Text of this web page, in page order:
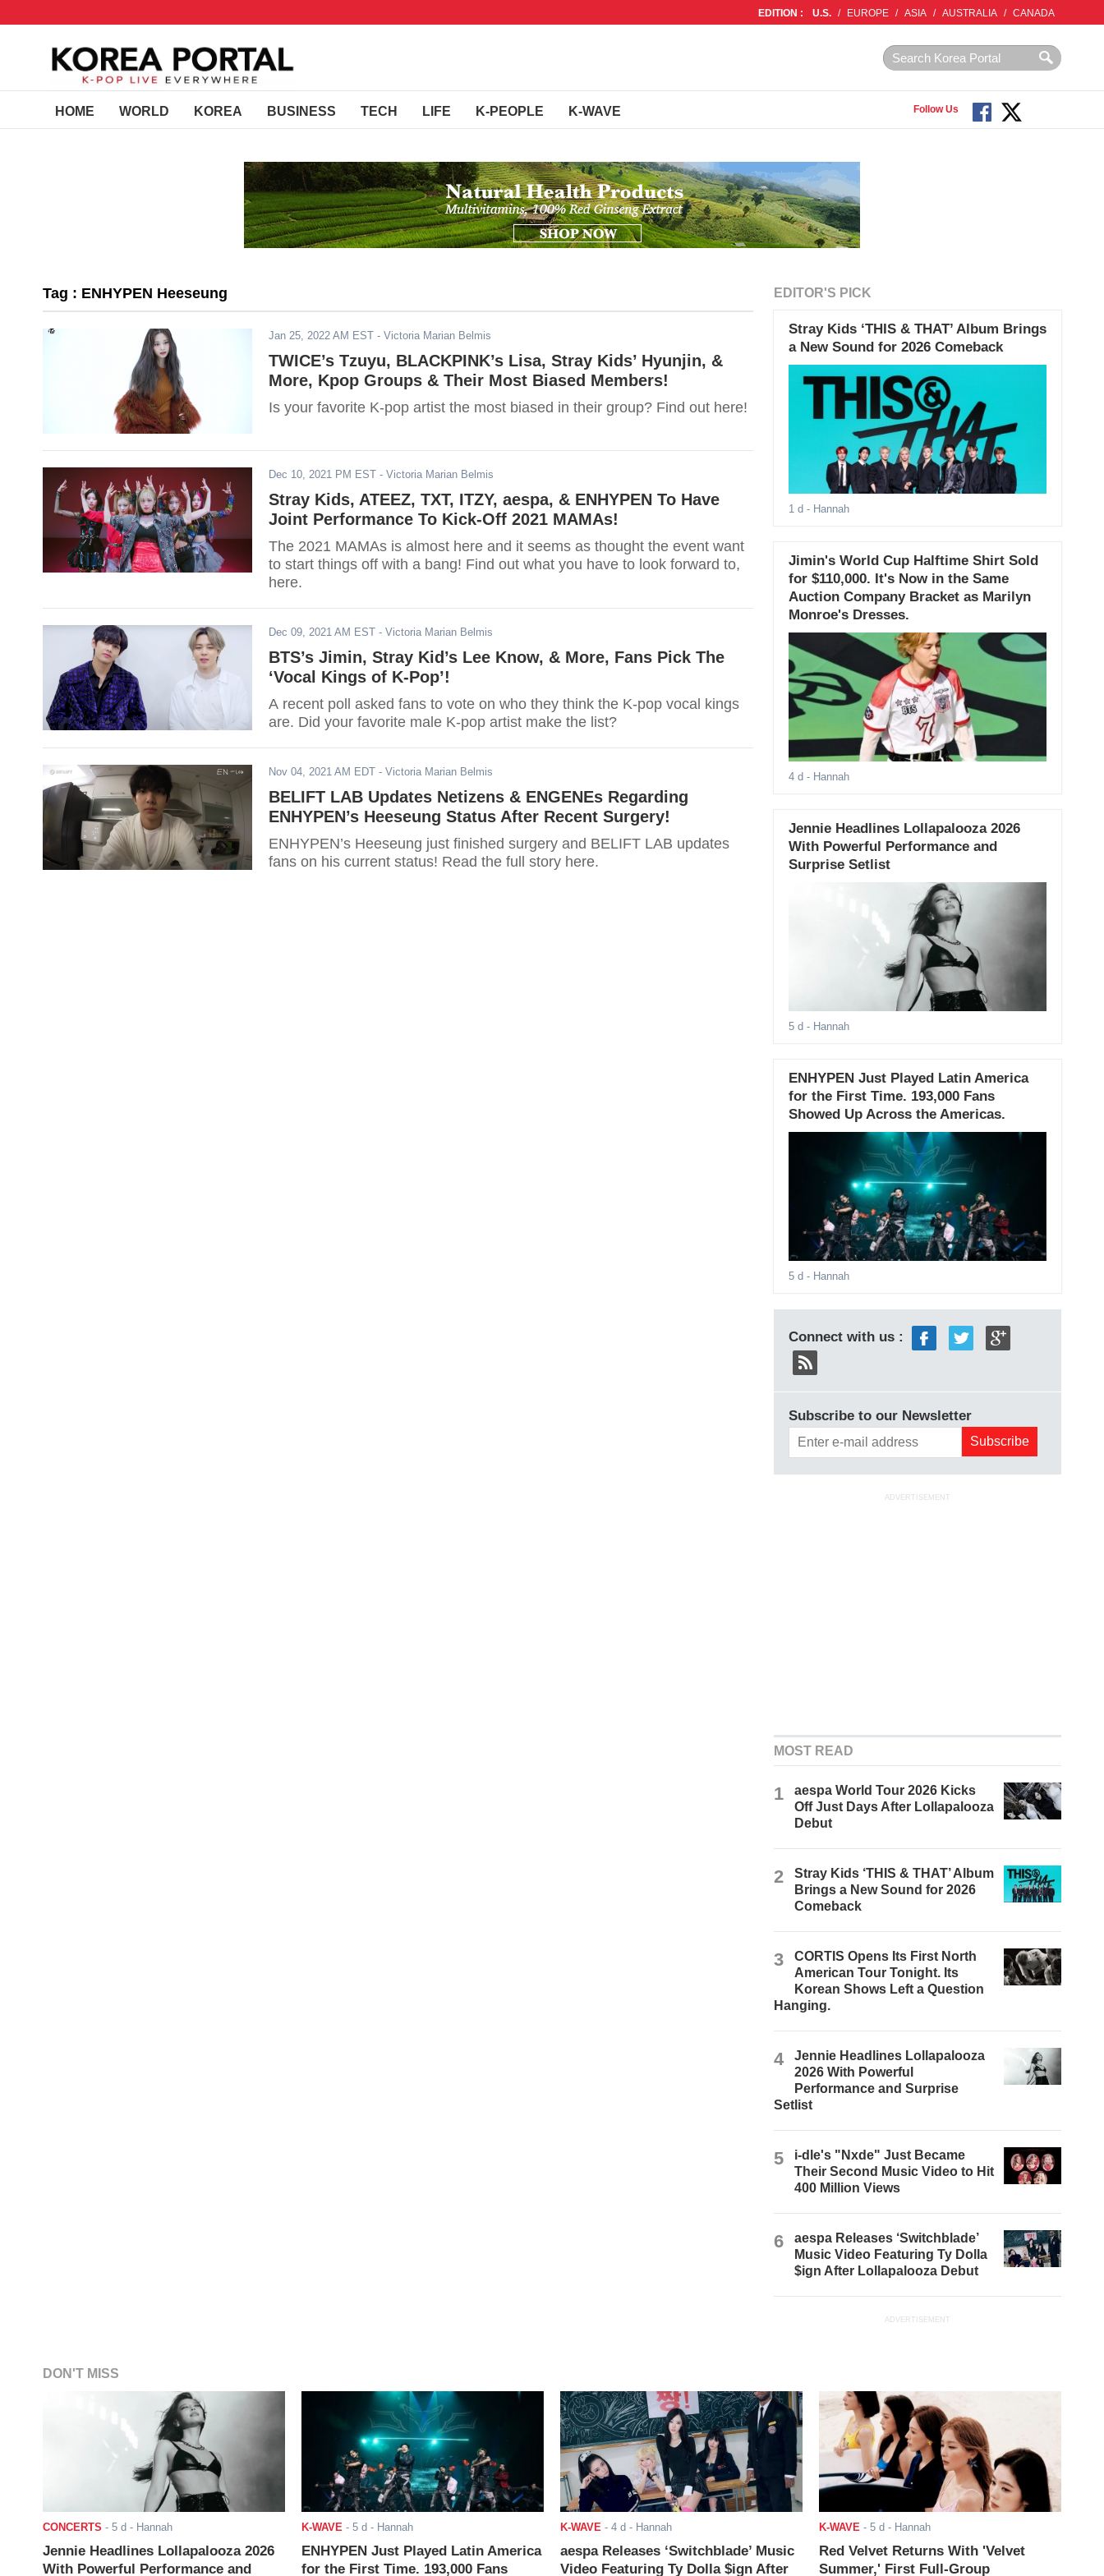
EDITION : U.S. / EUROPE / ASIA / AUSTRALIA / CANADA
HOME WORLD KOREA BUSINESS TECH LIFE K-PEOPLE K-WAVE Follow Us
Tag : ENHYPEN Heeseung
Jan 25, 2022 AM EST - Victoria Marian Belmis
TWICE’s Tzuyu, BLACKPINK’s Lisa, Stray Kids’ Hyunjin, &
More, Kpop Groups & Their Most Biased Members!
Is your favorite K-pop artist the most biased in their group? Find out here!
Dec 10, 2021 PM EST - Victoria Marian Belmis
Stray Kids, ATEEZ, TXT, ITZY, aespa, & ENHYPEN To Have
Joint Performance To Kick-Off 2021 MAMAs!
The 2021 MAMAs is almost here and it seems as thought the event want
to start things off with a bang! Find out what you have to look forward to,
here.
Dec 09, 2021 AM EST - Victoria Marian Belmis
BTS’s Jimin, Stray Kid’s Lee Know, & More, Fans Pick The
‘Vocal Kings of K-Pop’!
A recent poll asked fans to vote on who they think the K-pop vocal kings
are. Did your favorite male K-pop artist make the list?
Nov 04, 2021 AM EDT - Victoria Marian Belmis
BELIFT LAB Updates Netizens & ENGENEs Regarding
ENHYPEN’s Heeseung Status After Recent Surgery!
ENHYPEN’s Heeseung just finished surgery and BELIFT LAB updates
fans on his current status! Read the full story here.
EDITOR'S PICK
Stray Kids ‘THIS & THAT’ Album Brings
a New Sound for 2026 Comeback
1 d - Hannah
Jimin's World Cup Halftime Shirt Sold
for $110,000. It's Now in the Same
Auction Company Bracket as Marilyn
Monroe's Dresses.
4 d - Hannah
Jennie Headlines Lollapalooza 2026
With Powerful Performance and
Surprise Setlist
5 d - Hannah
ENHYPEN Just Played Latin America
for the First Time. 193,000 Fans
Showed Up Across the Americas.
5 d - Hannah
Connect with us :
Subscribe to our Newsletter
ADVERTISEMENT
MOST READ
1
aespa World Tour 2026 Kicks
Off Just Days After Lollapalooza
Debut
2
Stray Kids ‘THIS & THAT’ Album
Brings a New Sound for 2026
Comeback
3
CORTIS Opens Its First North
American Tour Tonight. Its
Korean Shows Left a Question
Hanging.
4
Jennie Headlines Lollapalooza
2026 With Powerful
Performance and Surprise
Setlist
5
i-dle's "Nxde" Just Became
Their Second Music Video to Hit
400 Million Views
6
aespa Releases ‘Switchblade’
Music Video Featuring Ty Dolla
$ign After Lollapalooza Debut
ADVERTISEMENT
DON'T MISS
CONCERTS - 5 d - Hannah
Jennie Headlines Lollapalooza 2026
With Powerful Performance and
K-WAVE - 5 d - Hannah
ENHYPEN Just Played Latin America
for the First Time. 193,000 Fans
K-WAVE - 4 d - Hannah
aespa Releases ‘Switchblade’ Music
Video Featuring Ty Dolla $ign After
K-WAVE - 5 d - Hannah
Red Velvet Returns With 'Velvet
Summer,' First Full-Group